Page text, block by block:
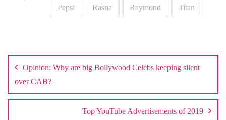
Pepsi Rasna Raymond Titan
navigation
Opinion: Why are big Bollywood Celebs keeping silent
over CAB?
Top YouTube Advertisements of 2019